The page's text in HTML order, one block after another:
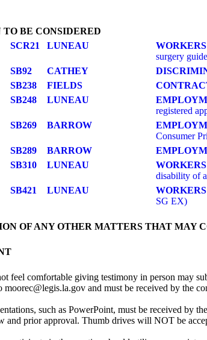
BE CONSIDERED
SCR21
LUNEAU
surgery
SB92
CATHEY
SB238
FIELDS
SB248
LUNEAU
registered
SB269
BARROW
Consumer
SB289
BARROW
SB310
LUNEAU
disability of
SB421
LUNEAU
SG EX)
OF ANY OTHER MATTERS THAT MAY
feel comfortable giving testimony in person may
moorec@legis.la.gov and must be received by the
such as PowerPoint, must be received by
and prior approval. Thumb drives will NOT be